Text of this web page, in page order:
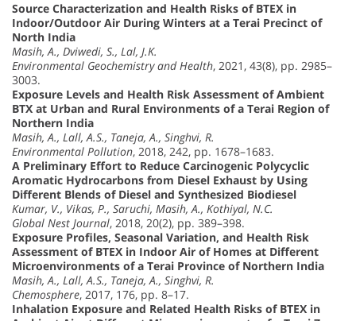
Source Characterization and Health Risks of BTEX in
Indoor/Outdoor Air During Winters at a Terai Precinct of
North India
Masih, A., Dviwedi, S., Lal, J.K.
Environmental Geochemistry and Health, 2021, 43(8), pp. 2985–
3003.
Exposure Levels and Health Risk Assessment of Ambient
BTX at Urban and Rural Environments of a Terai Region of
Northern India
Masih, A., Lall, A.S., Taneja, A., Singhvi, R.
Environmental Pollution, 2018, 242, pp. 1678–1683.
A Preliminary Effort to Reduce Carcinogenic Polycyclic
Aromatic Hydrocarbons from Diesel Exhaust by Using
Different Blends of Diesel and Synthesized Biodiesel
Kumar, V., Vikas, P., Saruchi, Masih, A., Kothiyal, N.C.
Global Nest Journal, 2018, 20(2), pp. 389–398.
Exposure Profiles, Seasonal Variation, and Health Risk
Assessment of BTEX in Indoor Air of Homes at Different
Microenvironments of a Terai Province of Northern India
Masih, A., Lall, A.S., Taneja, A., Singhvi, R.
Chemosphere, 2017, 176, pp. 8–17.
Inhalation Exposure and Related Health Risks of BTEX in